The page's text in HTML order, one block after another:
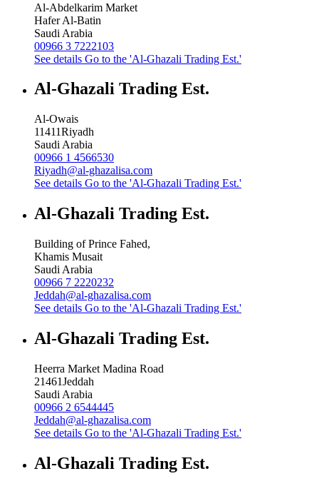
Al-Abdelkarim Market
Hafer Al-Batin
Saudi Arabia
00966 3 7222103
See details Go to the 'Al-Ghazali Trading Est.'
Al-Ghazali Trading Est.
Al-Owais
11411Riyadh
Saudi Arabia
00966 1 4566530
Riyadh@al-ghazalisa.com
See details Go to the 'Al-Ghazali Trading Est.'
Al-Ghazali Trading Est.
Building of Prince Fahed,
Khamis Musait
Saudi Arabia
00966 7 2220232
Jeddah@al-ghazalisa.com
See details Go to the 'Al-Ghazali Trading Est.'
Al-Ghazali Trading Est.
Heerra Market Madina Road
21461Jeddah
Saudi Arabia
00966 2 6544445
Jeddah@al-ghazalisa.com
See details Go to the 'Al-Ghazali Trading Est.'
Al-Ghazali Trading Est.